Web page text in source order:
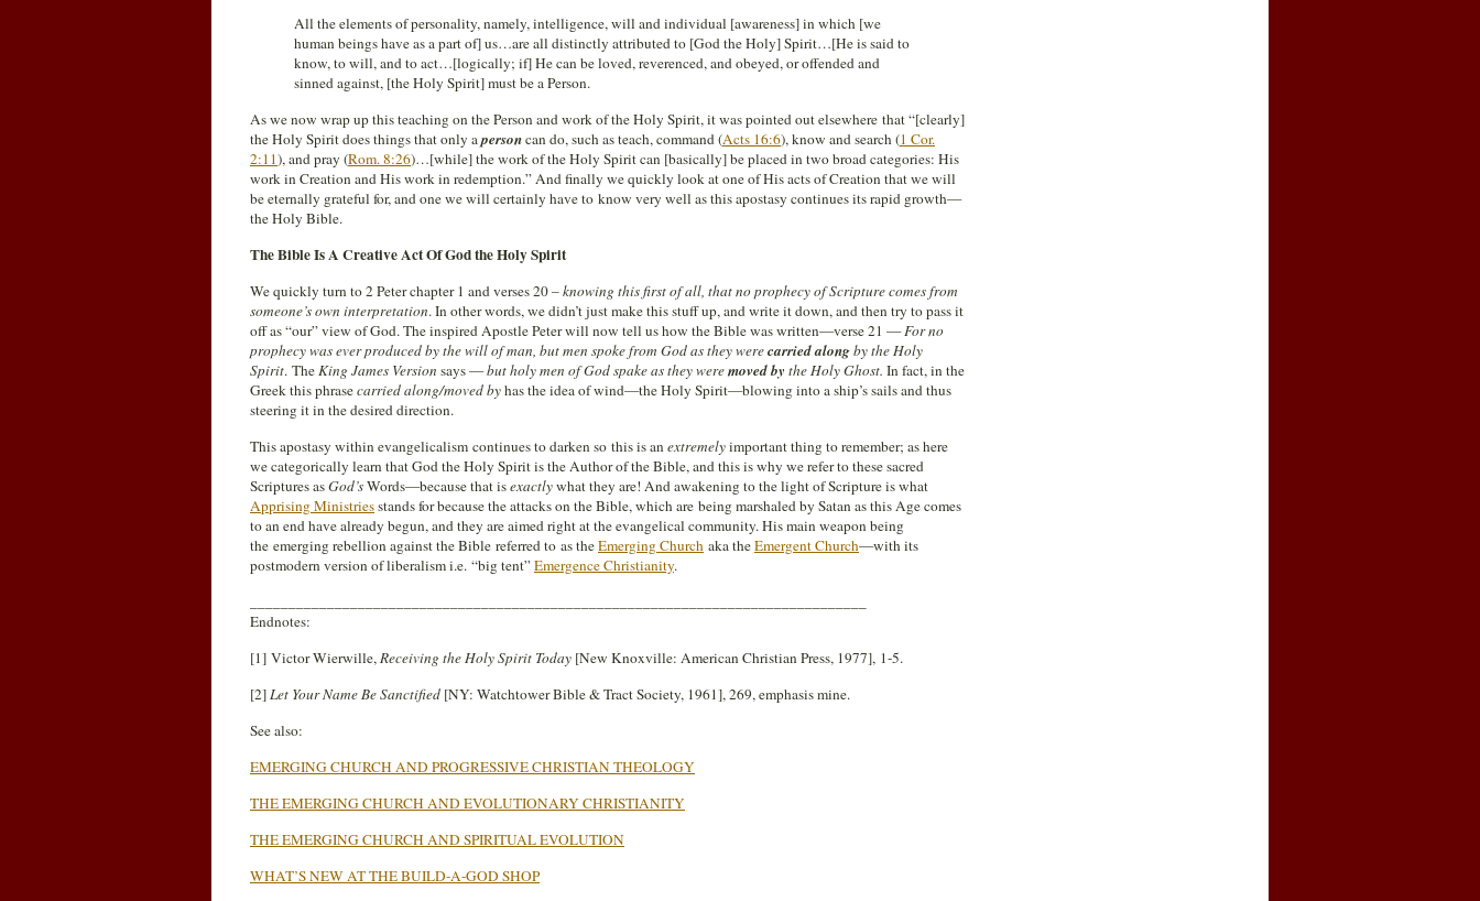
All the elements of personality, namely, intelligence, will and individual [awareness] in which [we
human beings have as a part of] us…are all distinctly attributed to [God the Holy] Spirit…[He is said to
know, to will, and to act…[logically; if] He can be loved, reverenced, and obeyed, or offended and
sinned against, [the Holy Spirit] must be a Person.
As we now wrap up this teaching on the Person and work of the Holy Spirit, it was pointed out elsewhere that “[clearly]
the Holy Spirit does things that only apersoncan do, such as teach, command (Acts 16:6), know and search (1 Cor.
2:11), and pray (Rom. 8:26)…[while] the work of the Holy Spirit can [basically] be placed in two broad categories: His
work in Creation and His work in redemption.” And finally we quickly look at one of His acts of Creation that we will
be eternally grateful for, and one we will certainly have to know very well as this apostasy continues its rapid growth—
the Holy Bible.
The Bible Is A Creative Act Of God the Holy Spirit
We quickly turn to 2 Peter chapter 1 and verses 20 –knowing this first of all, that no prophecy of Scripture comes from
someone’s own interpretation. In other words, we didn’t just make this stuff up, and write it down, and then try to pass it
off as “our” view of God. The inspired Apostle Peter will now tell us how the Bible was written—verse 21 —For no
prophecy was ever produced by the will of man, but men spoke from God as they werecarried alongby the Holy
Spirit. TheKing James Version says —but holy men of God spake as they weremoved by the Holy Ghost. In fact, in the
Greek this phrasecarried along/moved byhas the idea of wind—the Holy Spirit—blowing into a ship’s sails and thus
steering it in the desired direction.
This apostasy within evangelicalism continues to darken so this is anextremelyimportant thing to remember; as here
we categorically learn that God the Holy Spirit is the Author of the Bible, and this is why we refer to these sacred
Scriptures asGod’sWords—because that isexactlywhat they are! And awakening to the light of Scripture is what
Apprising Ministriesstands for because the attacks on the Bible, which are being marshaled by Satan as this Age comes
to an end have already begun, and they are aimed right at the evangelical community. His main weapon being
the emerging rebellion against the Bible referred to as theEmerging Church aka theEmergent Church—with its
postmodern version of liberalism i.e. “big tent”Emergence Christianity.
Endnotes:
[1] Victor Wierwille,Receiving the Holy Spirit Today [New Knoxville: American Christian Press, 1977], 1-5.
[2]Let Your Name Be Sanctified [NY: Watchtower Bible & Tract Society, 1961], 269, emphasis mine.
See also:
EMERGING CHURCH AND PROGRESSIVE CHRISTIAN THEOLOGY
THE EMERGING CHURCH AND EVOLUTIONARY CHRISTIANITY
THE EMERGING CHURCH AND SPIRITUAL EVOLUTION
WHAT’S NEW AT THE BUILD-A-GOD SHOP